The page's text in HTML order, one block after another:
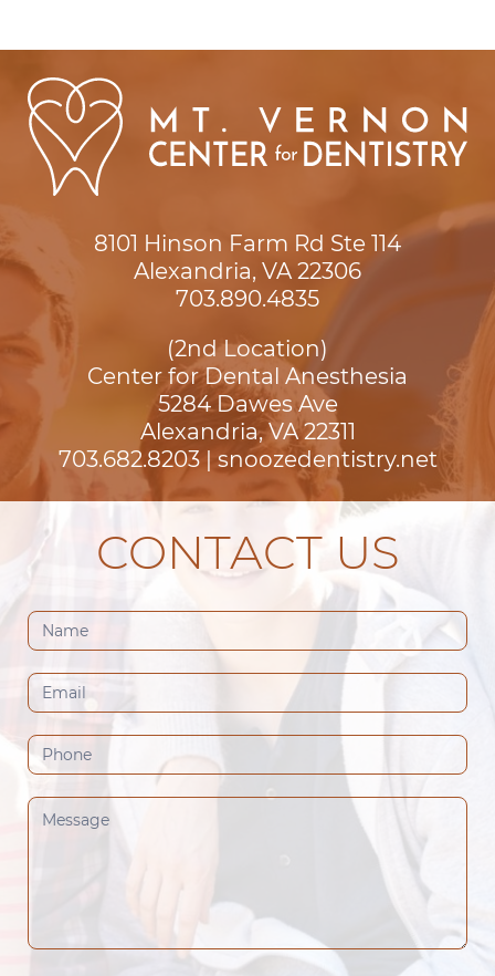
8101 Hinson Farm Rd Ste 114
Alexandria, VA 22306
703.890.4835
(2nd Location)
Center for Dental Anesthesia
5284 Dawes Ave
Alexandria, VA 22311
703.682.8203| snoozedentistry.net
CONTACT US
Contact
Us
(Footer)